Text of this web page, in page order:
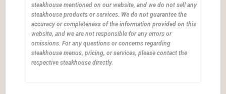
steakhouse mentioned on our website, and we do not sell any
steakhouse products or services. We do not guarantee the
accuracy or completeness of the information provided on this
website, and we are not responsible for any errors or
omissions. For any questions or concerns regarding
steakhouse menus, pricing, or services, please contact the
respective steakhouse directly.